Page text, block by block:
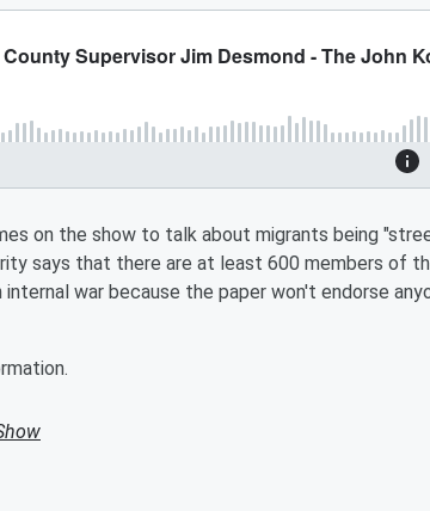
on the show to talk about migrants being
says that there are at least 600 members of
internal war because the paper won't endorse